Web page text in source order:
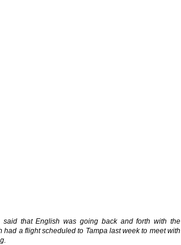
that English was going back and forth with the
a flight scheduled to Tampa last week to meet with